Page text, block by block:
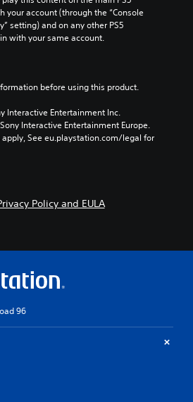
your account (through the “Console
setting) and on any other PS5
with your same account.
before using this product.
Interactive Entertainment Inc.
Interactive Entertainment Europe.
See eu.playstation.com/legal for
Policy and EULA
96